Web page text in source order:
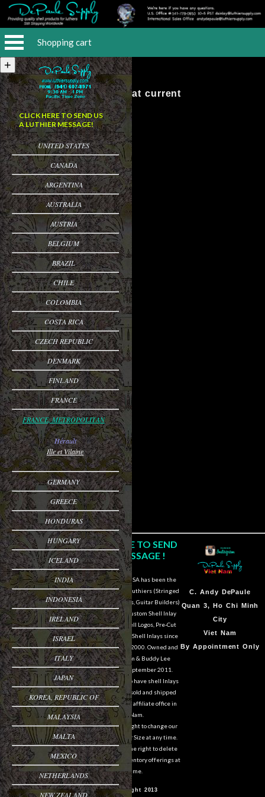
Shopping cart
CLICK HERE TO SEND US
A LUTHIER MESSAGE!
UNITED STATES
CANADA
ARGENTINA
AUSTRALIA
AUSTRIA
BELGIUM
BRAZIL
CHILE
COLOMBIA
COSTA RICA
CZECH REPUBLIC
DENMARK
FINLAND
FRANCE
FRANCE, METROPOLITAN
Hérault
Ille et Vilaine
GERMANY
GREECE
HONDURAS
HUNGARY
ICELAND
INDIA
INDONESIA
IRELAND
ISRAEL
ITALY
JAPAN
KOREA, REPUBLIC OF
MALAYSIA
MALTA
MEXICO
NETHERLANDS
NEW ZEALAND
No Items at current
Sam Van DePaule
Springfield,OR
USA
10:00am - 5:00pm M-
F
541-728-0953
CLICK HERE TO SEND
US A MESSAGE !
DePaule Supply USA has been the
major supplier for luthiers (Stringed
Instrument Makers, Guitar Builders)
of Shell Blanks, Custom Shell Inlay
Work, Custom Shell Logos, Pre-Cut
and Pre-Engraved Shell Inlays since
March of the year 2000. Owned and
operated by Sam & Buddy Lee
DePaule since September 2011.
We are still able to have shell Inlays
and Shell Blanks sold and shipped
overseas from our affiliate office in
Viet Nam.
We reserve the right to change our
designs in Style or Size at any time.
We also reserve the right to delete
items from our inventory offerings at
any time.
© Copyright 2013
C. Andy DePaule
Quan 3, Ho Chi Minh
City
Viet Nam
By Appointment Only